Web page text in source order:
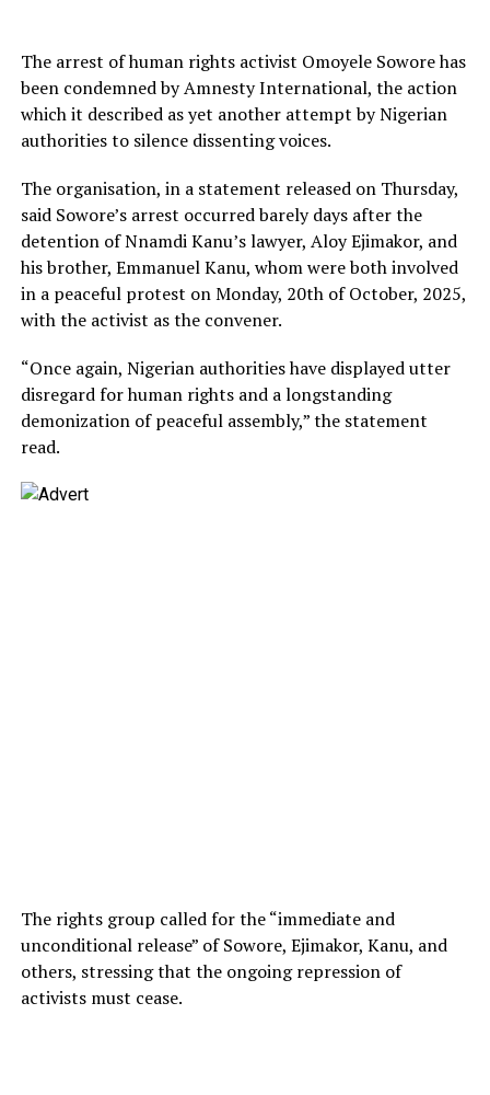
The arrest of human rights activist Omoyele Sowore has
been condemned by Amnesty International, the action
which it described as yet another attempt by Nigerian
authorities to silence dissenting voices.
The organisation, in a statement released on Thursday,
said Sowore’s arrest occurred barely days after the
detention of Nnamdi Kanu’s lawyer, Aloy Ejimakor, and
his brother, Emmanuel Kanu, whom were both involved
in a peaceful protest on Monday, 20th of October, 2025,
with the activist as the convener.
“Once again, Nigerian authorities have displayed utter
disregard for human rights and a longstanding
demonization of peaceful assembly,” the statement
read.
The rights group called for the “immediate and
unconditional release” of Sowore, Ejimakor, Kanu, and
others, stressing that the ongoing repression of
activists must cease.